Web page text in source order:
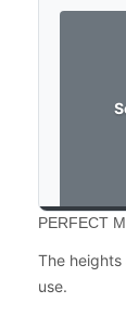
PERFECT
The
use.